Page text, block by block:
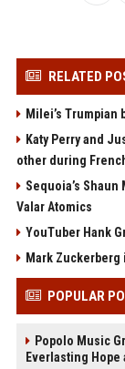
RELATED
Milei’s
Katy Perry and
other during
Sequoia’s
Valar Atomics
YouTuber Hank
Mark
POPULAR
Popolo Music
Everlasting